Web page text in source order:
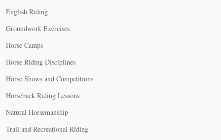
English Riding
Groundwork Exercises
Horse Camps
Horse Riding Disciplines
Horse Shows and Competitions
Horseback Riding Lessons
Natural Horsemanship
Trail and Recreational Riding